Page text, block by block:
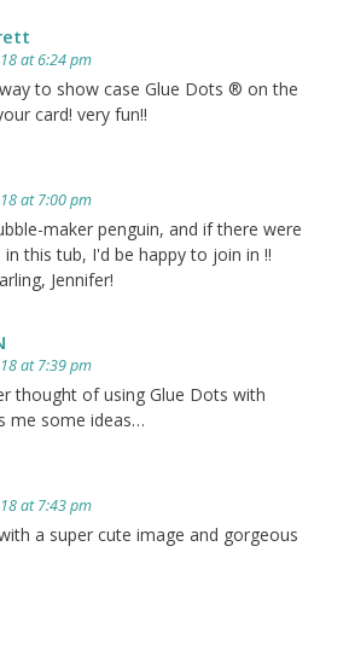
at 6:24 pm
to show case Glue Dots ® on the
card! very fun!!
at 7:00 pm
maker penguin, and if there were
this tub, I'd be happy to join in !!
Jennifer!
at 7:39 pm
thought of using Glue Dots with
me some ideas…
at 7:43 pm
a super cute image and gorgeous